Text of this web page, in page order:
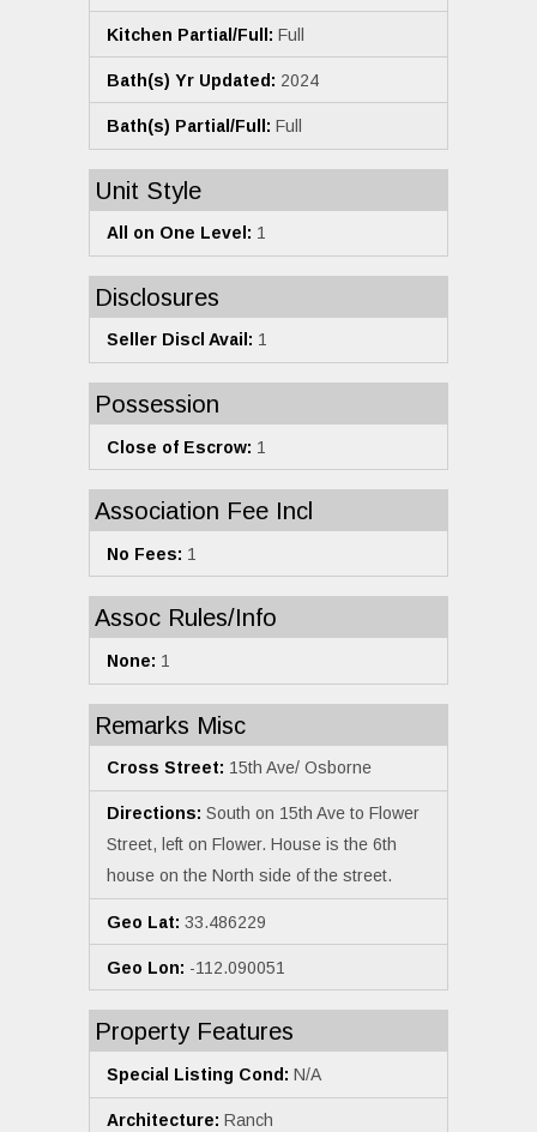
Kitchen Partial/Full: Full
Bath(s) Yr Updated: 2024
Bath(s) Partial/Full: Full
Unit Style
All on One Level: 1
Disclosures
Seller Discl Avail: 1
Possession
Close of Escrow: 1
Association Fee Incl
No Fees: 1
Assoc Rules/Info
None: 1
Remarks Misc
Cross Street: 15th Ave/ Osborne
Directions: South on 15th Ave to Flower
Street, left on Flower. House is the 6th
house on the North side of the street.
Geo Lat: 33.486229
Geo Lon: -112.090051
Property Features
Special Listing Cond: N/A
Architecture: Ranch